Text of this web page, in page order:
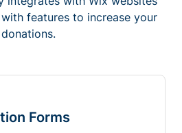
features to increase your
donations.
Forms